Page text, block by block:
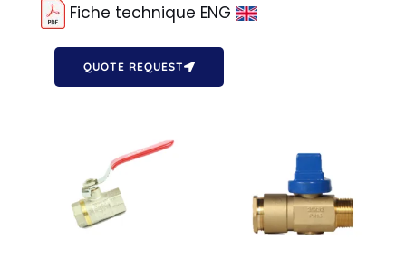
Fiche technique ENG
QUOTE REQUEST